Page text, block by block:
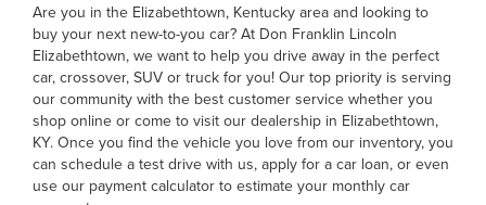
Are you in the Elizabethtown, Kentucky area and looking to
buy your next new-to-you car? At Don Franklin Lincoln
Elizabethtown, we want to help you drive away in the perfect
car, crossover, SUV or truck for you! Our top priority is serving
our community with the best customer service whether you
shop online or come to visit our dealership in Elizabethtown,
KY. Once you find the vehicle you love from our inventory, you
can schedule a test drive with us, apply for a car loan, or even
use our payment calculator to estimate your monthly car